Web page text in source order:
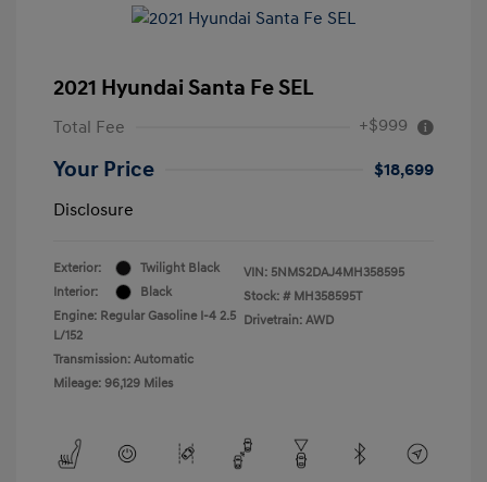
2021 Hyundai Santa Fe SEL
Total Fee +$999
Your Price
$18,699
Disclosure
Exterior:
Twilight Black
Interior:
Black
Engine: Regular Gasoline I-4 2.5
L/152
Transmission: Automatic
Mileage: 96,129 Miles
VIN: 5NMS2DAJ4MH358595
Stock: # MH358595T
Drivetrain: AWD